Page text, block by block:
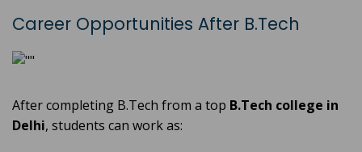
Career Opportunities After B.Tech
After completing B.Tech from a top B.Tech college in
Delhi, students can work as: